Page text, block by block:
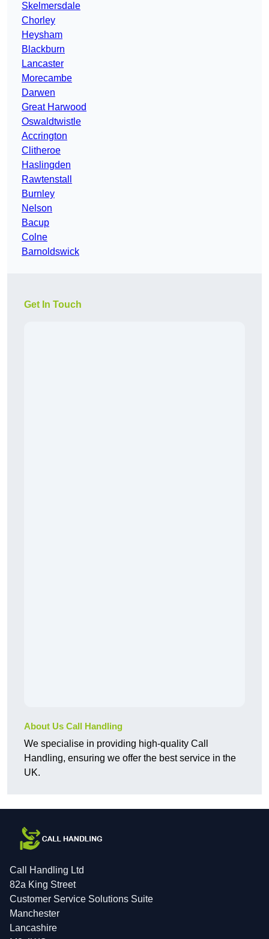
Skelmersdale
Chorley
Heysham
Blackburn
Lancaster
Morecambe
Darwen
Great Harwood
Oswaldtwistle
Accrington
Clitheroe
Haslingden
Rawtenstall
Burnley
Nelson
Bacup
Colne
Barnoldswick
Get In Touch
About Us Call Handling
We specialise in providing high-quality Call
Handling, ensuring we offer the best service in the
UK.
Call Handling Ltd
82a King Street
Customer Service Solutions Suite
Manchester
Lancashire